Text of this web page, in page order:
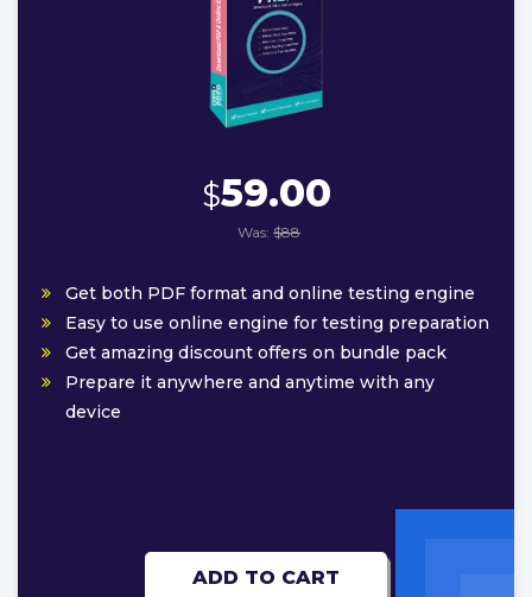
$59.00
Was: $88
Get both PDF format and online testing engine
Easy to use online engine for testing preparation
Get amazing discount offers on bundle pack
Prepare it anywhere and anytime with any
device
ADD TO CART